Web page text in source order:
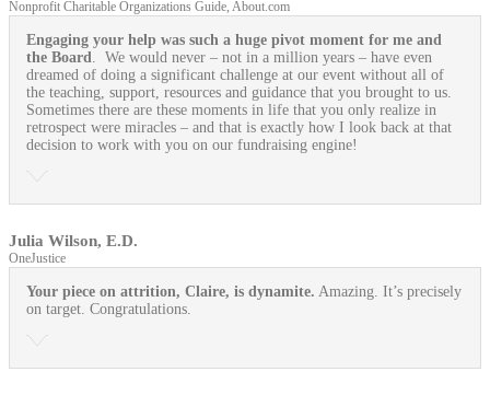
Nonprofit Charitable Organizations Guide, About.com
Engaging your help was such a huge pivot moment for me and
the Board. We would never – not in a million years – have even
dreamed of doing a significant challenge at our event without all of
the teaching, support, resources and guidance that you brought to us.
Sometimes there are these moments in life that you only realize in
retrospect were miracles – and that is exactly how I look back at that
decision to work with you on our fundraising engine!
Julia Wilson, E.D.
OneJustice
Your piece on attrition, Claire, is dynamite. Amazing. It’s precisely
on target. Congratulations.